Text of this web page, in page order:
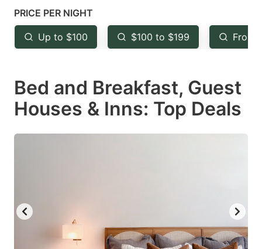
mark
key
to
the
keyboard
shortcuts
for
key
to
the
keyboard
shortcuts
for
PRICE PER NIGHT
Up to $100 $100 to $199 From
Bed and Breakfast, Guest
Houses & Inns: Top Deals